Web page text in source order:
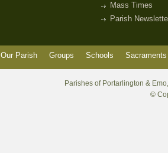
Mass Times
Parish
Our Parish Groups Schools
Parishes of Portarlington &
©